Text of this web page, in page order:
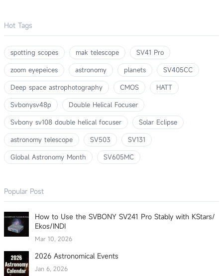
Hot Tags
spotting scopes mak telescope
SV41 Pro
zoom eyepeices
astronomy planets
SV405CC
Deep space astrophotography
CMOS
HATT
Svbonysv48p
Double Helical Focuser
Svbony sv108 double helical focuser
Solar Eclipse
astronomy telescope
SV503
SV131
Global Astronomy Month
SV605MC
Popular Post
How to Use the SVBONY SV241 Pro Stably with KStars/
Ekos/INDI
Mar 10, 2026
2026 Astronomical Events
Jan 6, 2026